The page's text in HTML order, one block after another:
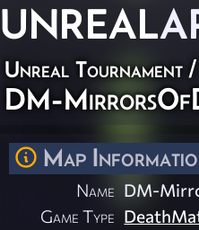
UNREAL
Unreal Tournament /
DM-
Map
Name DM-
Game Type